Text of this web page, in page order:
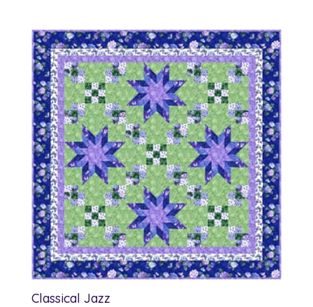
Classical Jazz